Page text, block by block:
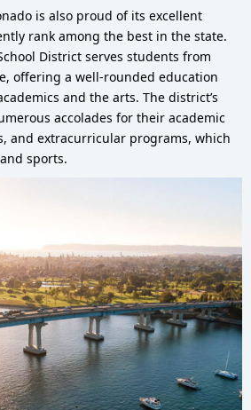
is also proud of its excellent
rank among the best in the state.
District serves students from
offering a well-rounded education
and the arts. The district’s
accolades for their academic
and extracurricular programs, which
sports.